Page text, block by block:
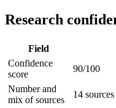
Research
Field
Confidence
score
90/100
Number and
mix of sources
14